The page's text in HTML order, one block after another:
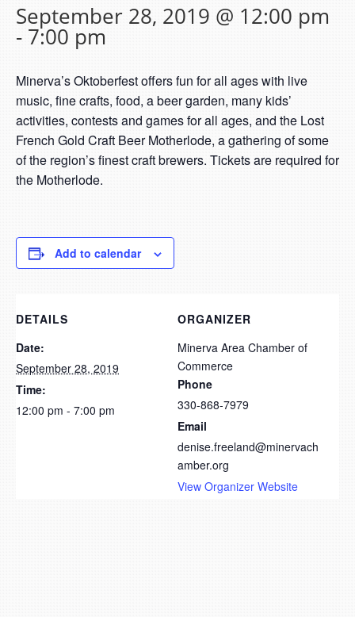
September 28, 2019 @ 12:00 pm
- 7:00 pm
Minerva’s Oktoberfest offers fun for all ages with live
music, fine crafts, food, a beer garden, many kids’
activities, contests and games for all ages, and the Lost
French Gold Craft Beer Motherlode, a gathering of some
of the region’s finest craft brewers. Tickets are required for
the Motherlode.
Add to calendar
DETAILS
Date:
September 28, 2019
Time:
12:00 pm - 7:00 pm
ORGANIZER
Minerva Area Chamber of
Commerce
Phone
330-868-7979
Email
denise.freeland@minervach
amber.org
View Organizer Website